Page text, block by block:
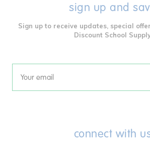
sign up and
Sign up to receive updates, special
Discount School
Email
connect with